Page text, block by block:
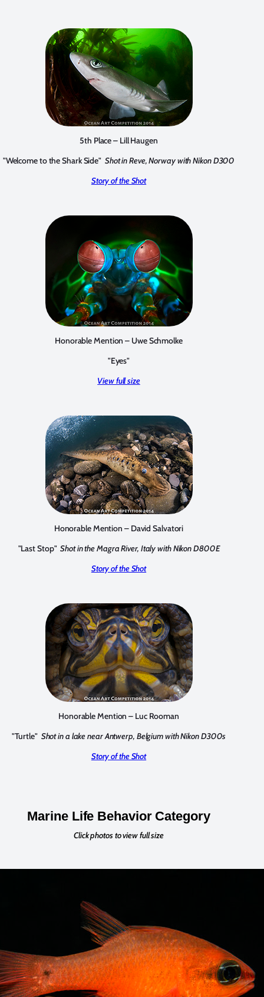
5th Place – Lill Haugen
"Welcome to the Shark Side" Shot in Reve, Norway with Nikon D300
Story of the Shot
Honorable Mention – Uwe Schmolke
"Eyes"
View full size
Honorable Mention – David Salvatori
"Last Stop"Shot in the Magra River, Italy with Nikon D800E
Story of the Shot
Honorable Mention – Luc Rooman
"Turtle" Shot in a lake near Antwerp, Belgium with Nikon D300s
Story of the Shot
Marine Life Behavior Category
Click photos to view full size